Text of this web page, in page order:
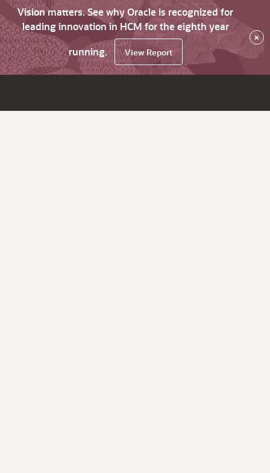
Vision matters. See why Oracle is recognized for
leading innovation in HCM for the eighth year
running.
View Report
×